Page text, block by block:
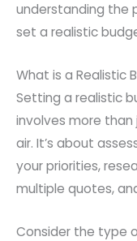
understanding the
set a realistic
What is a Realistic
Setting a realistic
involves more
air. It’s about
your priorities,
multiple quotes,
Consider the type